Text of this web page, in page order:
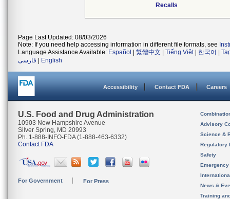
Recalls
Page Last Updated: 08/03/2026
Note: If you need help accessing information in different file formats, see
Language Assistance Available: Español 繁體中文 Tiếng Việt| 한국어
فارسی
English
Accessibility Contact FDA Careers
U.S. Food and Drug Administration
10903 New Hampshire Avenue
Silver Spring, MD 20993
Ph. 1-888-INFO-FDA (1-888-463-6332)
Contact FDA
For Government For Press
Advisory
Science &
Regulatory
Safety
News &
Training